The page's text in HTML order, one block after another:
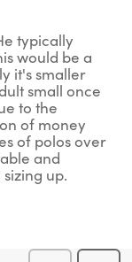
typically
would be a
it's smaller
small once
to the
of money
of polos over
and
up.